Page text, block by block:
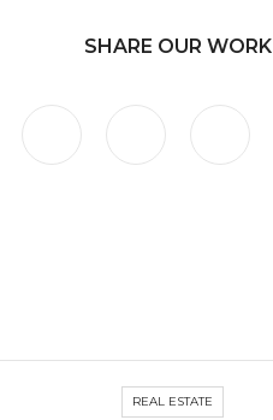
SHARE OUR WORK
REAL ESTATE